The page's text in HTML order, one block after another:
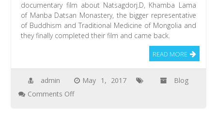
documentary film about Natsagdorj.D, Khamba Lama
of Manba Datsan Monastery, the bigger representative
of Buddhism and Traditional Medicine of Mongolia and
they finally completed their film and came back.
READ MORE
admin May 1, 2017
Blog
Comments Offon